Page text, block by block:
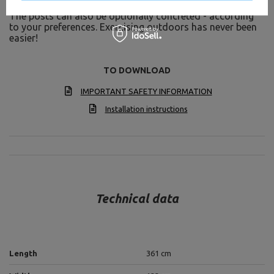
The posts can also be optionally concreted - according
to your preferences. Exercising outdoors has never been
easier!
TO DOWNLOAD
IMPORTANT SAFETY INFORMATION
Installation instructions
Technical data
Length 361 cm